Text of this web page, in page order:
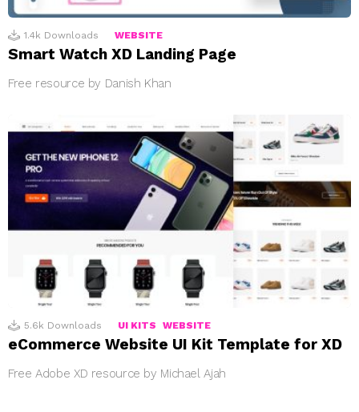
1.4k Downloads WEBSITE
Smart Watch XD Landing Page
Free resource by Danish Khan
5.6k Downloads UI KITS WEBSITE
eCommerce Website UI Kit Template for XD
Free Adobe XD resource by Michael Ajah